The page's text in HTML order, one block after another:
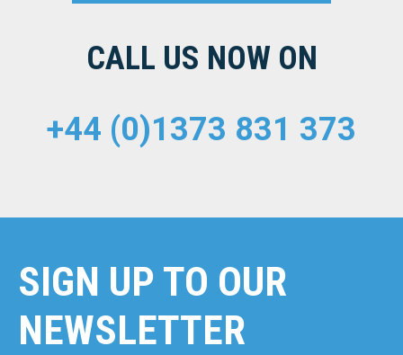
CALL US NOW ON
+44 (0)1373 831 373
SIGN UP TO OUR
NEWSLETTER